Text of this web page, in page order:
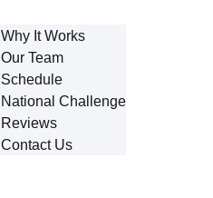
Why It Works
Our Team
Schedule
National Challenge
Reviews
Contact Us